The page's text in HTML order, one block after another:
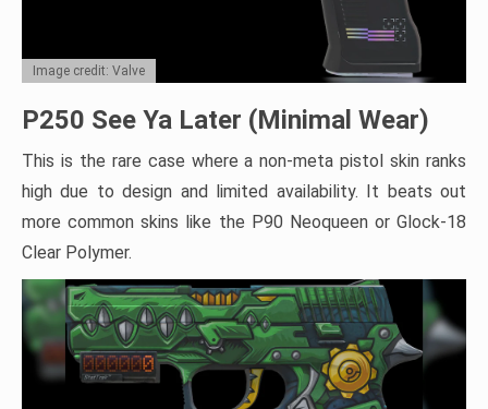
Image credit: Valve
P250 See Ya Later (Minimal Wear)
This is the rare case where a non-meta pistol skin ranks
high due to design and limited availability. It beats out
more common skins like the P90 Neoqueen or Glock-18
Clear Polymer.